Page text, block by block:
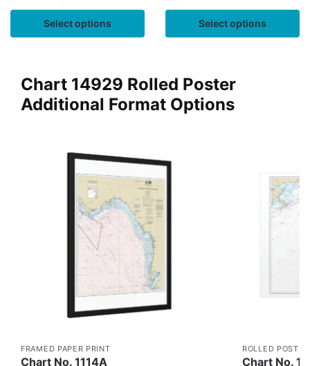
Select options Select options
Chart 14929 Rolled Poster
Additional Format Options
FRAMED PAPER PRINT
Chart No. 1114A
ROLLED POSTER
Chart No.